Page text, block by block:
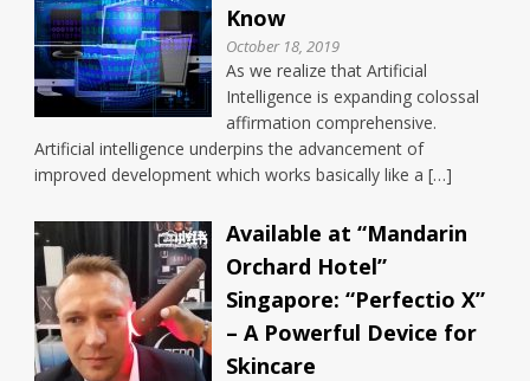
Know
October 18, 2019
As we realize that Artificial
Intelligence is expanding colossal
affirmation comprehensive.
Artificial intelligence underpins the advancement of
improved development which works basically like a […]
Available at “Mandarin
Orchard Hotel”
Singapore: “Perfectio X”
– A Powerful Device for
Skincare